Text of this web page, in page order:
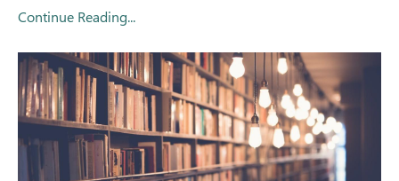
Continue Reading...